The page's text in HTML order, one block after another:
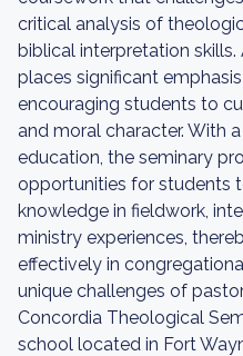
critical analysis of
biblical interpretation
places significant
encouraging students to
and moral character. With
education, the seminary
opportunities for students
knowledge in fieldwork,
ministry experiences,
effectively in
unique challenges of
Concordia Theological
school located in Fort